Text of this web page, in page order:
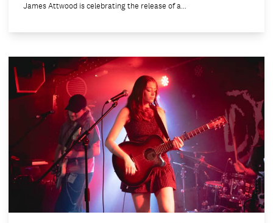
James Attwood is celebrating the release of a…